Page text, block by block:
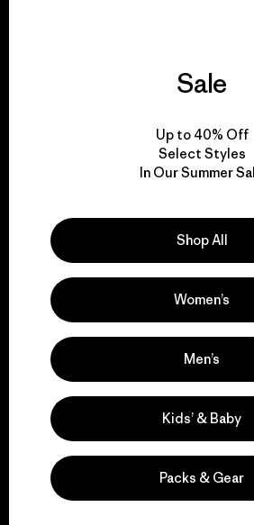
activism.
Visit Patagonia Action
We keep your
play.
We give our
the
Sale
Up to 40% Off
Select Styles
In Our Summer
Shop All
Women’s
Men’s
Kids’ & Baby
Packs & Gear